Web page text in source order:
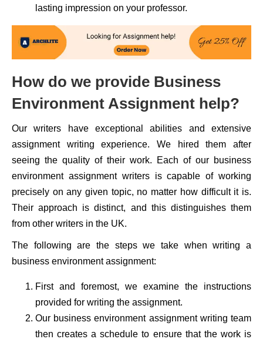
lasting impression on your professor.
How do we provide Business
Environment Assignment help?
Our writers have exceptional abilities and extensive
assignment writing experience. We hired them after
seeing the quality of their work. Each of our business
environment assignment writers is capable of working
precisely on any given topic, no matter how difficult it is.
Their approach is distinct, and this distinguishes them
from other writers in the UK.
The following are the steps we take when writing a
business environment assignment:
First and foremost, we examine the instructions
provided for writing the assignment.
Our business environment assignment writing team
then creates a schedule to ensure that the work is